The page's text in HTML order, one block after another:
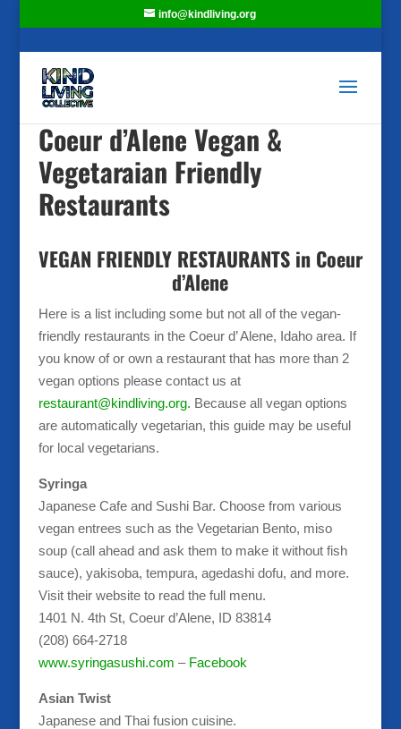
info@kindliving.org
Coeur d’Alene Vegan &
Vegetaraian Friendly
Restaurants
VEGAN FRIENDLY RESTAURANTS in Coeur
d’Alene
Here is a list including some but not all of the vegan-
friendly restaurants in the Coeur d’ Alene, Idaho area. If
you know of or own a restaurant that has more than 2
vegan options please contact us at
restaurant@kindliving.org. Because all vegan options
are automatically vegetarian, this guide may be useful
for local vegetarians.
Syringa
Japanese Cafe and Sushi Bar. Choose from various
vegan entrees such as the Vegetarian Bento, miso
soup (call ahead and ask them to make it without fish
sauce), yakisoba, tempura, agedashi dofu, and more.
Visit their website to read the full menu.
1401 N. 4th St, Coeur d’Alene, ID 83814
(208) 664-2718
www.syringasushi.com – Facebook
Asian Twist
Japanese and Thai fusion cuisine.